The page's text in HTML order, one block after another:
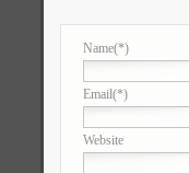
Name(*)
Email(*)
Website